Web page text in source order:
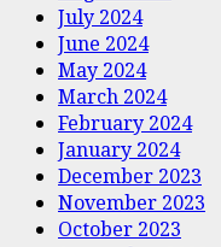
July 2024
June 2024
May 2024
March 2024
February 2024
January 2024
December 2023
November 2023
October 2023